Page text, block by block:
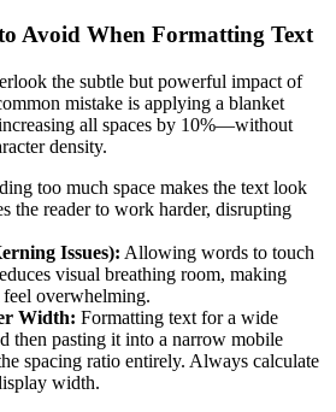
Avoid When Formatting Text
the subtle but powerful impact of
mistake is applying a blanket
all spaces by 10%—without
density.
too much space makes the text look
the reader to work harder, disrupting
Issues): Allowing words to touch
visual breathing room, making
overwhelming.
Width: Formatting text for a wide
then pasting it into a narrow mobile
spacing ratio entirely. Always calculate
width.